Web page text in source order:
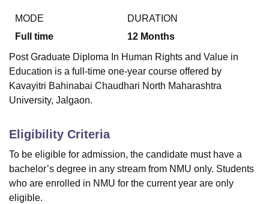
Lucknow
King George Medical College Lucknow
UniversityCalcutta University
Guru Gobind Singh Indraprastha
Agricultural University, Anand
of Fundamental Research, MumbaiIndian Agricultural Research
Vellore Institute of Technology, VelloreSRM Institute of
College Of Nursing, Mumbai
Centre, Kolkata Guru Nanak Institute Of Hotel Management, Kolkata
ReviewsAmrita Vishwa Vidyapeetham ReviewsIBS Hyderabad
MODE
Full time
DURATION
12 Months
Post Graduate Diploma In Human Rights and Value in
Education is a full-time one-year course offered by
Kavayitri Bahinabai Chaudhari North Maharashtra
University, Jalgaon.
Eligibility Criteria
To be eligible for admission, the candidate must have a
bachelor’s degree in any stream from NMU only. Students
who are enrolled in NMU for the current year are only
eligible.